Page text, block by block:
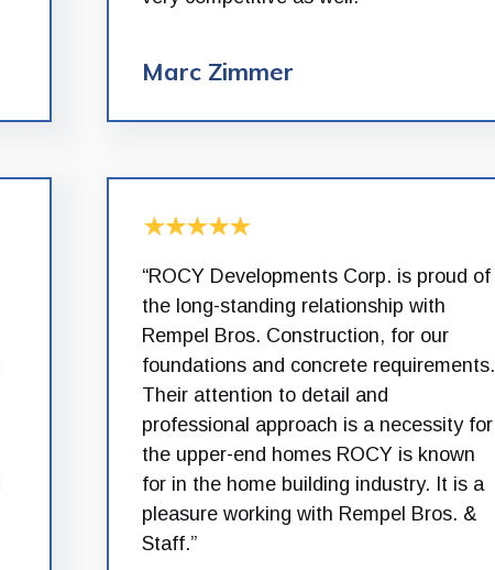
Marc Zimmer
“ROCY Developments Corp. is proud of
the long-standing relationship with
Rempel Bros. Construction, for our
foundations and concrete requirements.
Their attention to detail and
professional approach is a necessity for
the upper-end homes ROCY is known
for in the home building industry. It is a
pleasure working with Rempel Bros. &
Staff.”